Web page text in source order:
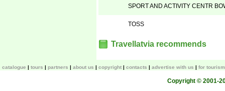
SPORT AND ACTIVITY CENTR
TOSS
Travellatvia recommends
catalogue tours partners about us copyright contacts advertise with us for
Copyright © 2001-